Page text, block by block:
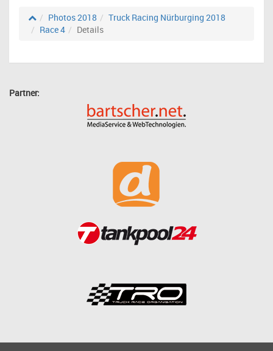
Photos 2018
Truck Racing Nürburging 2018
Race 4
Details
Partner: